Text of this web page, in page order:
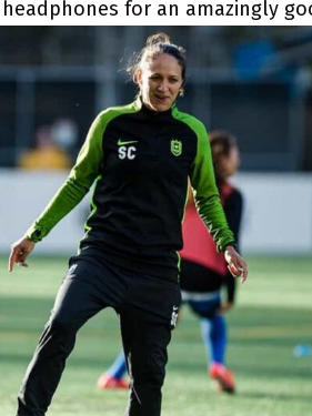
for an amazingly